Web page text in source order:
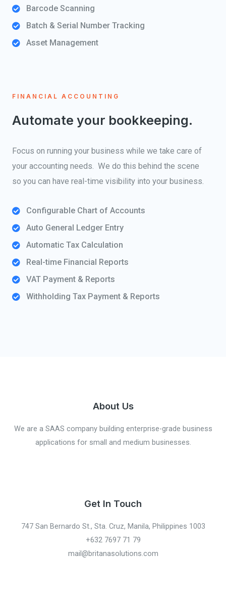
Barcode Scanning
Batch & Serial Number Tracking
Asset Management
FINANCIAL ACCOUNTING
Automate your bookkeeping.
Focus on running your business while we take care of
your accounting needs. We do this behind the scene
so you can have real-time visibility into your business.
Configurable Chart of Accounts
Auto General Ledger Entry
Automatic Tax Calculation
Real-time Financial Reports
VAT Payment & Reports
Withholding Tax Payment & Reports
About Us
We are a SAAS company building enterprise-grade business
applications for small and medium businesses.
Get In Touch
747 San Bernardo St., Sta. Cruz, Manila, Philippines 1003
+632 7697 71 79
mail@britanasolutions.com